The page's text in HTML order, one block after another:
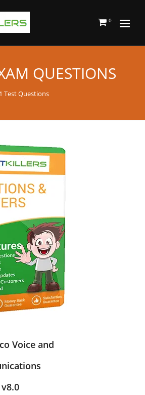
0
QUESTIONS
Test Questions
Voice and